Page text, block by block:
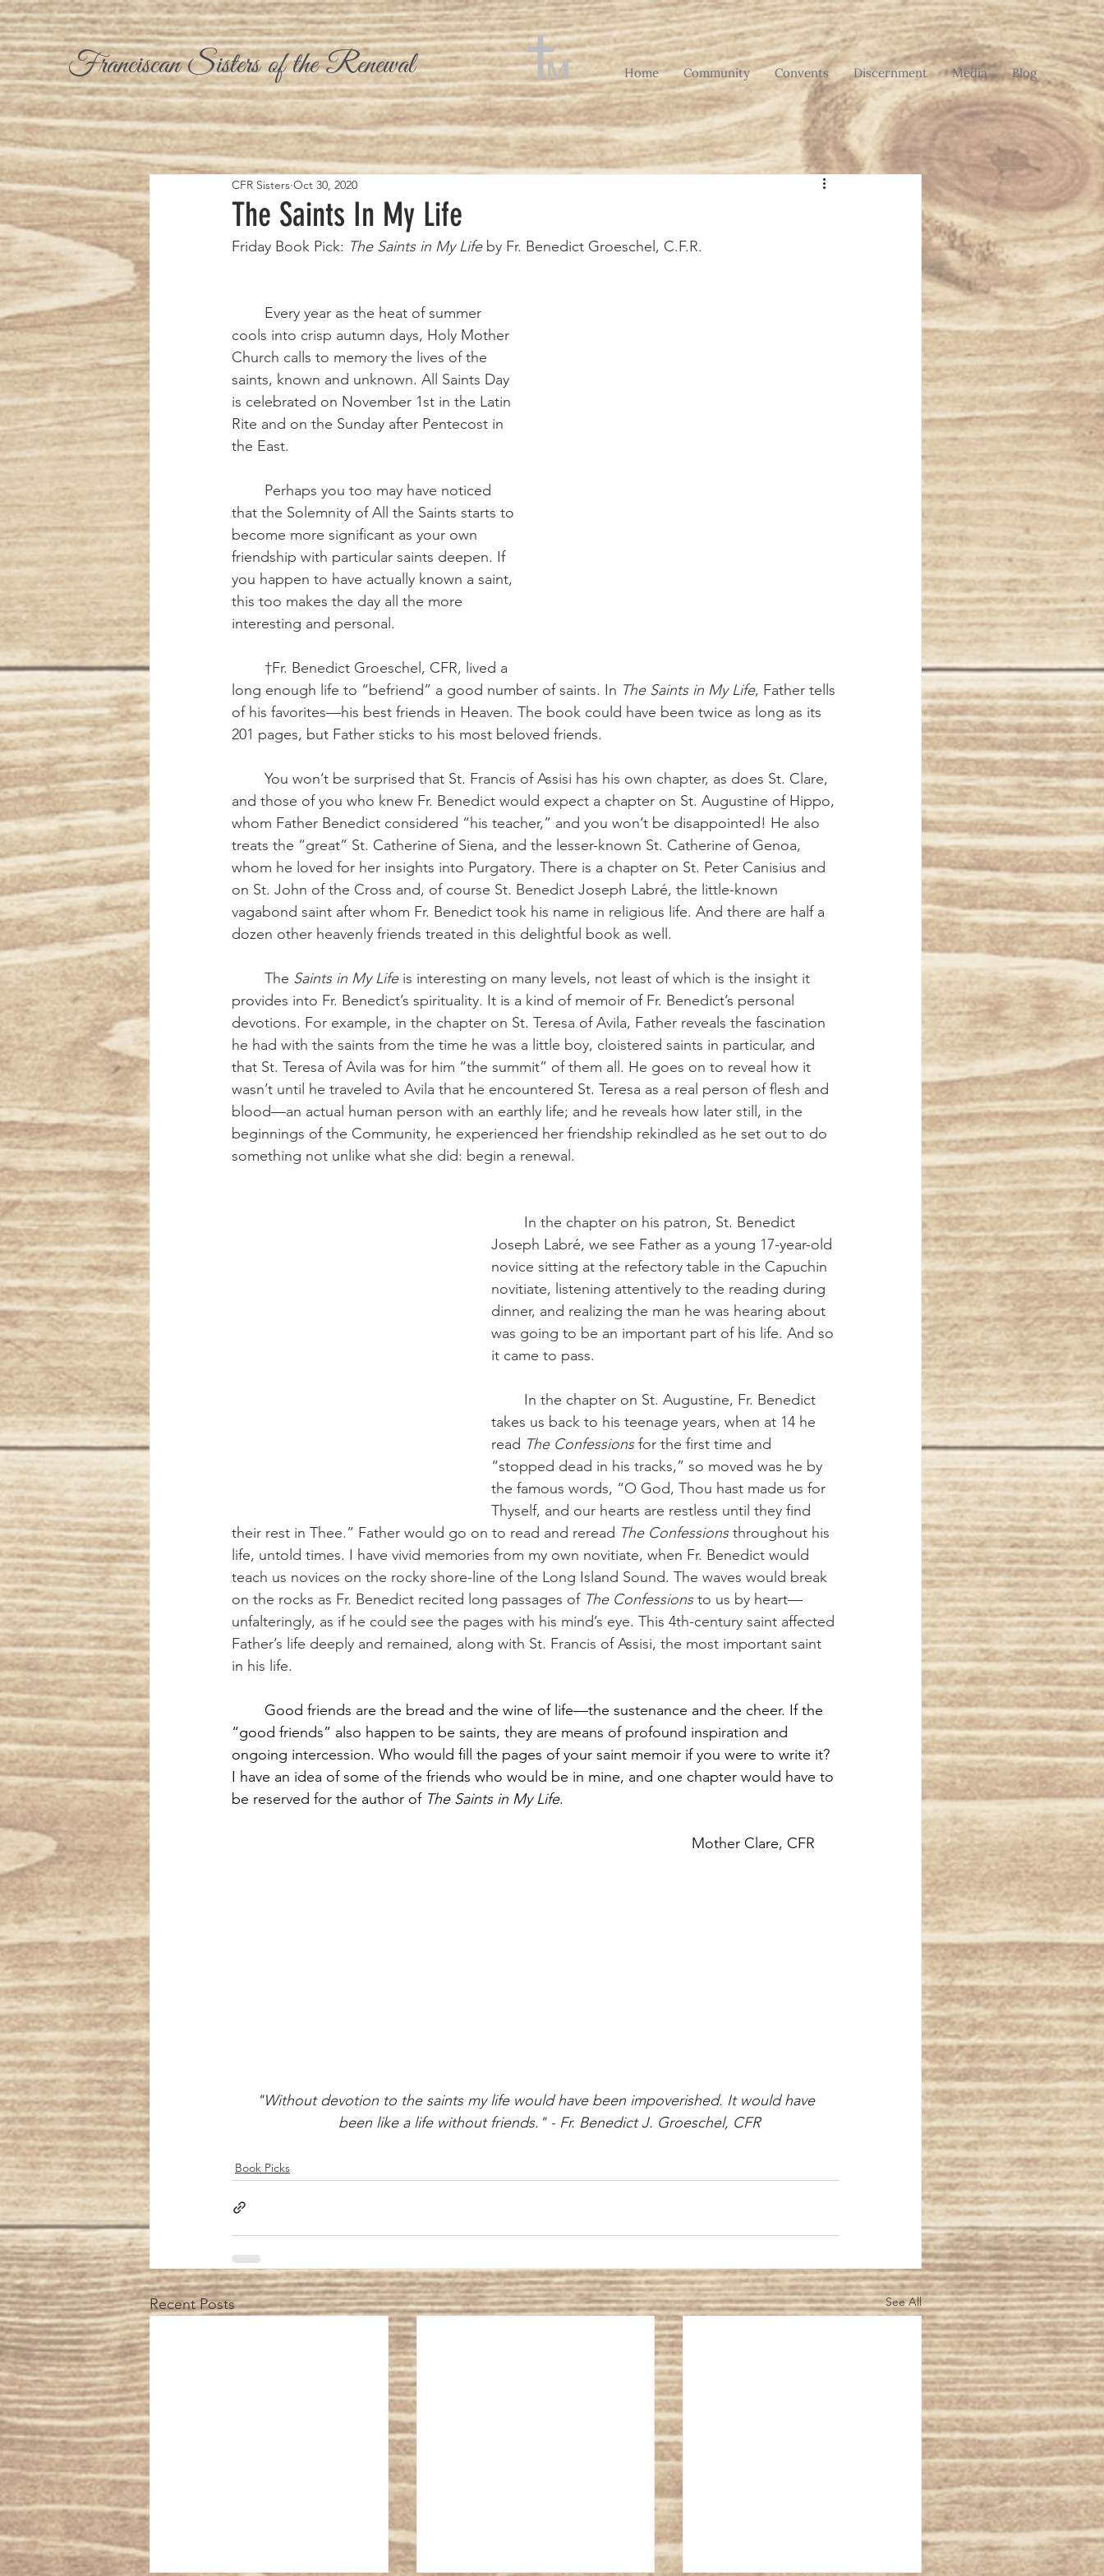
Home Community Convents Discernment Media Blog
The Saints In My Life
CFR Sisters Oct 30, 2020
Friday Book Pick: The Saints in My Life by Fr. Benedict Groeschel, C.F.R.
cools into crisp autumn days, Holy Mother
Church calls to memory the lives of the
saints, known and unknown. All Saints Day
is celebrated on November 1st in the Latin
Rite and on the Sunday after Pentecost in
the East.
that the Solemnity of All the Saints starts to
become more significant as your own
friendship with particular saints deepen. If
you happen to have actually known a saint,
this too makes the day all the more
interesting and personal.
long enough life to “befriend” a good number of saints. In The Saints in My Life, Father tells
of his favorites—his best friends in Heaven. The book could have been twice as long as its
201 pages, but Father sticks to his most beloved friends.
and those of you who knew Fr. Benedict would expect a chapter on St. Augustine of Hippo,
whom Father Benedict considered “his teacher,” and you won’t be disappointed! He also
treats the “great” St. Catherine of Siena, and the lesser-known St. Catherine of Genoa,
whom he loved for her insights into Purgatory. There is a chapter on St. Peter Canisius and
on St. John of the Cross and, of course St. Benedict Joseph Labré, the little-known
vagabond saint after whom Fr. Benedict took his name in religious life. And there are half a
dozen other heavenly friends treated in this delightful book as well.
	The
Saints in My Life is interesting on many levels, not least of which is the insight it
provides into Fr. Benedict’s spirituality. It is a kind of memoir of Fr. Benedict’s personal
devotions. For example, in the chapter on St. Teresa of Avila, Father reveals the fascination
he had with the saints from the time he was a little boy, cloistered saints in particular, and
that St. Teresa of Avila was for him “the summit” of them all. He goes on to reveal how it
wasn’t until he traveled to Avila that he encountered St. Teresa as a real person of flesh and
blood—an actual human person with an earthly life; and he reveals how later still, in the
beginnings of the Community, he experienced her friendship rekindled as he set out to do
something not unlike what she did: begin a renewal.
Joseph Labré, we see Father as a young 17-year-old
novice sitting at the refectory table in the Capuchin
novitiate, listening attentively to the reading during
dinner, and realizing the man he was hearing about
was going to be an important part of his life. And so
it came to pass.
takes us back to his teenage years, when at 14 he
read The Confessions for the first time and
“stopped dead in his tracks,” so moved was he by
the famous words, “O God, Thou hast made us for
Thyself, and our hearts are restless until they find
their rest in Thee.” Father would go on to read and reread The Confessions throughout his
life, untold times. I have vivid memories from my own novitiate, when Fr. Benedict would
teach us novices on the rocky shore-line of the Long Island Sound. The waves would break
on the rocks as Fr. Benedict recited long passages of The Confessions to us by heart—
unfalteringly, as if he could see the pages with his mind’s eye. This 4th-century saint affected
Father’s life deeply and remained, along with St. Francis of Assisi, the most important saint
in his life.
Good friends are the bread and the wine of life—the sustenance and the cheer. If the
“good friends” also happen to be saints, they are means of profound inspiration and
ongoing intercession. Who would fill the pages of your saint memoir if you were to write it?
I have an idea of some of the friends who would be in mine, and one chapter would have to
be reserved for the author of The Saints in My Life.
Mother Clare, CFR
"Without devotion to the saints my life would have been impoverished. It would have
                        been like a life without friends." - Fr. Benedict J. Groeschel, CFR
Book Picks
Recent Posts See All
Franciscan Sisters of the Renewal